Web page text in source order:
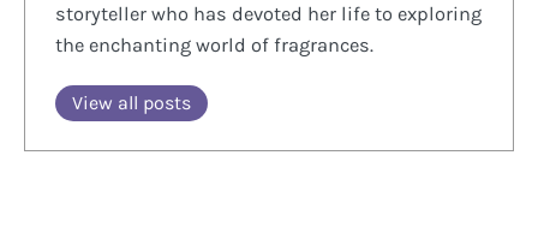
storyteller who has devoted her life to exploring
the enchanting world of fragrances.
View all posts